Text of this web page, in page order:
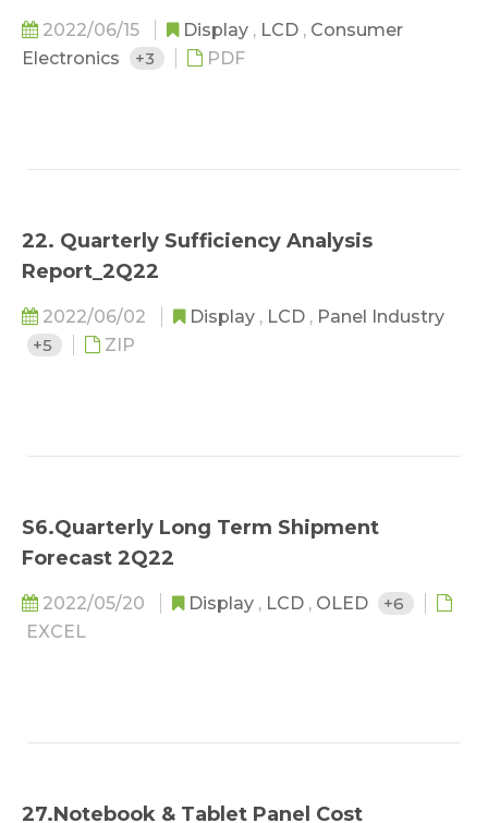
2022/06/15 Display , LCD , Consumer
Electronics
+3 PDF
22. Quarterly Sufficiency Analysis
Report_2Q22
2022/06/02 Display , LCD , Panel Industry
+5
ZIP
S6.Quarterly Long Term Shipment
Forecast 2Q22
2022/05/20 Display , LCD , OLED
+6
EXCEL
27.Notebook & Tablet Panel Cost